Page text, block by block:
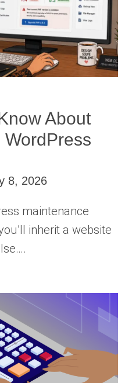
About
WordPress
8, 2026
maintenance
inherit a website